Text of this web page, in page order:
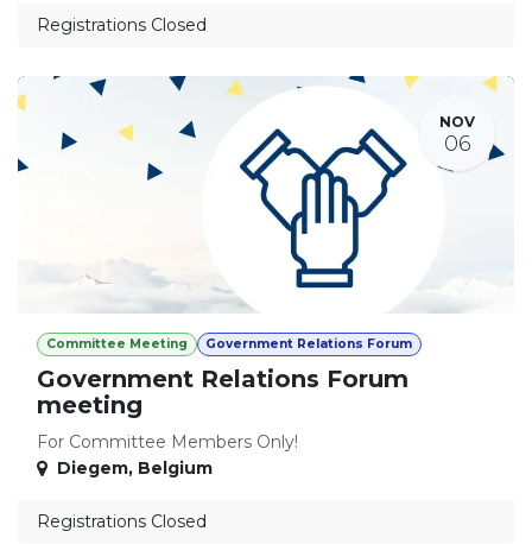
Registrations Closed
NOV
06
Committee Meeting Government Relations Forum
Government Relations Forum
meeting
For Committee Members Only!
Diegem, Belgium
Registrations Closed